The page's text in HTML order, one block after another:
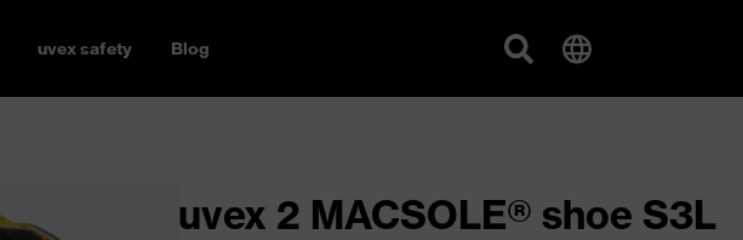
uvex safety Blog
uvex 2 MACSOLE® shoe S3L